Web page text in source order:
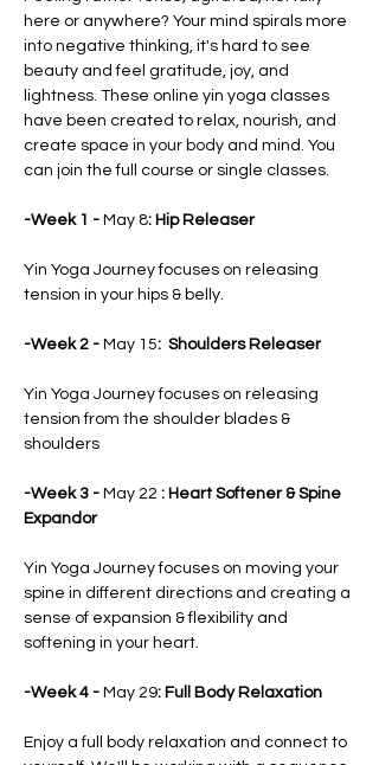
here or anywhere? Your mind spirals more
into negative thinking, it's hard to see
beauty and feel gratitude, joy, and
lightness. These online yin yoga classes
have been created to relax, nourish, and
create space in your body and mind. You
can join the full course or single classes.
-Week 1 - May 8: Hip Releaser
Yin Yoga Journey focuses on releasing
tension in your hips & belly.
-Week 2 - May 15:  Shoulders Releaser
Yin Yoga Journey focuses on releasing
tension from the shoulder blades &
shoulders
-Week 3 - May 22 : Heart Softener & Spine
Expandor
Yin Yoga Journey focuses on moving your
spine in different directions and creating a
sense of expansion & flexibility and
softening in your heart.
-Week 4 - May 29: Full Body Relaxation
Enjoy a full body relaxation and connect to